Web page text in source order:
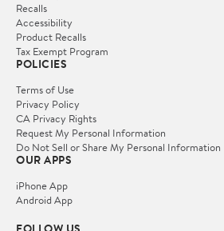
Recalls
Accessibility
Product Recalls
Tax Exempt Program
POLICIES
Terms of Use
Privacy Policy
CA Privacy Rights
Request My Personal Information
Do Not Sell or Share My Personal Information
OUR APPS
iPhone App
Android App